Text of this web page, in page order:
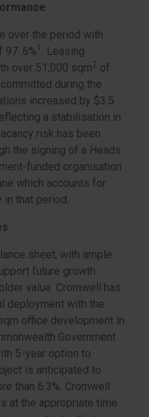
over the period with
97 .6%1 . Leasing
over 51,000 sqm2 of
during the
increased by $3.5
a stabilisation in
risk has been
the signing of a Heads
funded organisation
which accounts for
in that period.
sheet, with ample
future growth
value. Cromwell has
deployment with the
office development in
Government
5-year option to
is anticipated to
than 6.3%. Cromwell
at the appropriate time